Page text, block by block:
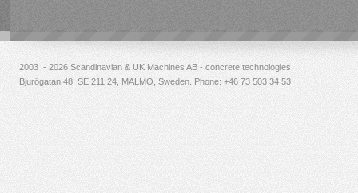
2003 - 2026 Scandinavian & UK Machines AB - concrete technologies.
Bjurögatan 48, SE 211 24, MALMÖ, Sweden. Phone: +46 73 503 34 53